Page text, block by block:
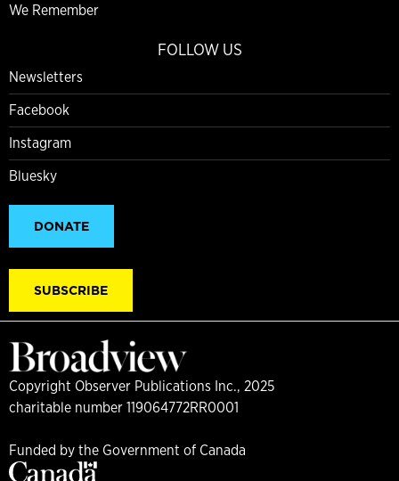
We Remember
FOLLOW US
Newsletters
Facebook
Instagram
Bluesky
DONATE
SUBSCRIBE
Copyright Observer Publications Inc., 2025
charitable number 119064772RR0001
Funded by the Government of Canada